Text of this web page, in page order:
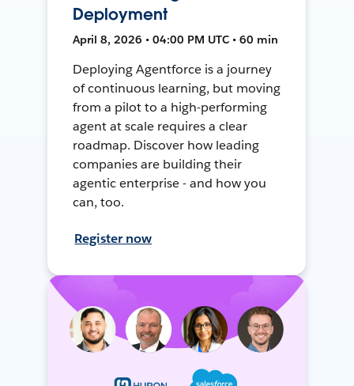
Deployment
April 8, 2026 • 04:00 PM UTC • 60 min
Deploying Agentforce is a journey
of continuous learning, but moving
from a pilot to a high-performing
agent at scale requires a clear
roadmap. Discover how leading
companies are building their
agentic enterprise - and how you
can, too.
Register now